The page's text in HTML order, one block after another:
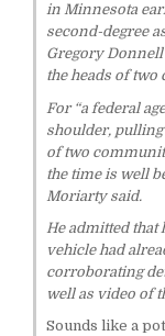
in Minnesota
second-degree
Gregory Donnell
the heads of
For “a federal
shoulder, pulling
of two
the time is well
Moriarty said.
He admitted that
vehicle had
corroborating
well as video of
Sounds like a